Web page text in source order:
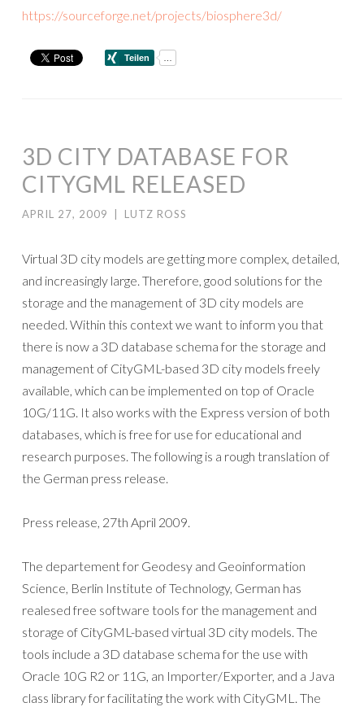
https://sourceforge.net/projects/biosphere3d/
3D CITY DATABASE FOR
CITYGML RELEASED
APRIL 27, 2009 LUTZ ROSS
Virtual 3D city models are getting more complex, detailed,
and increasingly large. Therefore, good solutions for the
storage and the management of 3D city models are
needed. Within this context we want to inform you that
there is now a 3D database schema for the storage and
management of CityGML-based 3D city models freely
available, which can be implemented on top of Oracle
10G/11G. It also works with the Express version of both
databases, which is free for use for educational and
research purposes. The following is a rough translation of
the German press release.
Press release, 27th April 2009.
The departement for Geodesy and Geoinformation
Science, Berlin Institute of Technology, German has
realesed free software tools for the management and
storage of CityGML-based virtual 3D city models. The
tools include a 3D database schema for the use with
Oracle 10G R2 or 11G, an Importer/Exporter, and a Java
class library for facilitating the work with CityGML. The